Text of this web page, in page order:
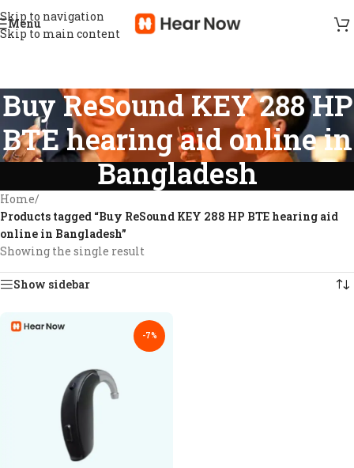
Skip to navigation
Skip to main content
Menu
Buy ReSound KEY 288 HP
BTE hearing aid online in
Bangladesh
Home/
Products tagged “Buy ReSound KEY 288 HP BTE hearing aid
online in Bangladesh”
Showing the single result
Show sidebar
-7%